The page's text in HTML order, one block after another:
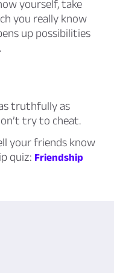
yourself, take
you really know
up possibilities
truthfully as
try to cheat.
your friends know
quiz: Friendship